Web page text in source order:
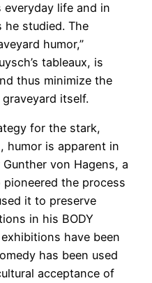
life and in
he studied. The
humor,”
tableaux, is
thus minimize the
itself.
for the stark,
humor is apparent in
von Hagens, a
the process
it to preserve
in his BODY
have been
has been used
acceptance of